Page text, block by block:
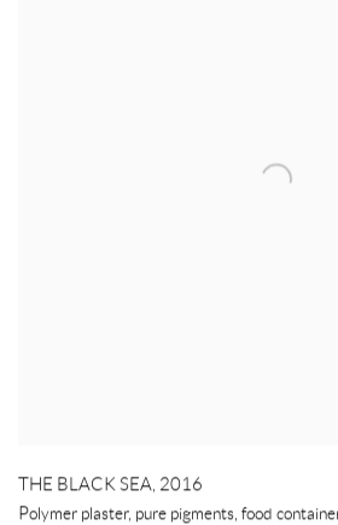
THE BLACK SEA, 2016
Polymer plaster, pure pigments, food